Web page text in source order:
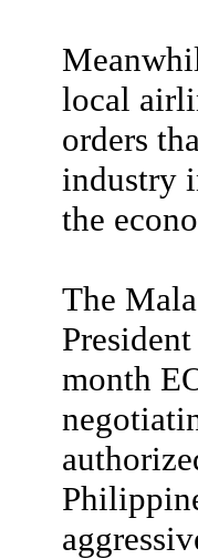
local
orders
industry
the
The
month